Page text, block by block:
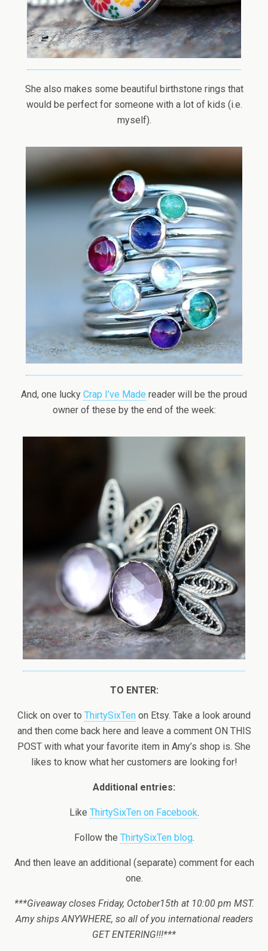
She also makes some beautiful birthstone rings that
would be perfect for someone with a lot of kids (i.e.
myself).
And, one lucky Crap I’ve Made reader will be the proud
owner of these by the end of the week:
TO ENTER:
Click on over to ThirtySixTen on Etsy. Take a look around
and then come back here and leave a comment ON THIS
POST with what your favorite item in Amy’s shop is. She
likes to know what her customers are looking for!
Additional entries:
Like ThirtySixTen on Facebook.
Follow the ThirtySixTen blog.
And then leave an additional (separate) comment for each
one.
***Giveaway closes Friday, October15th at 10:00 pm MST.
Amy ships ANYWHERE, so all of you international readers
GET ENTERING!!!***